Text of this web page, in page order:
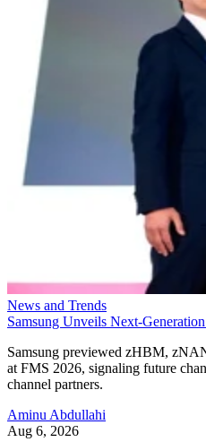
News and Trends
Samsung Unveils Next-
Samsung previewed zHBM,
at FMS 2026, signaling future
channel partners.
Aminu Abdullahi
Aug 6, 2026